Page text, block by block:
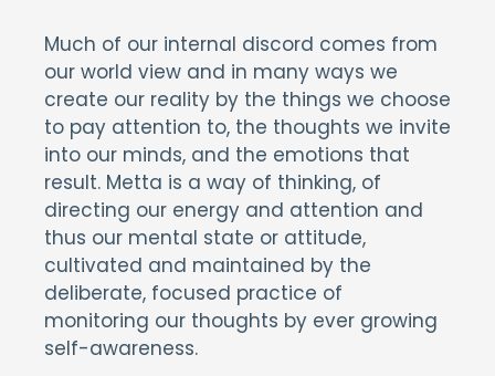
Much of our internal discord comes from
our world view and in many ways we
create our reality by the things we choose
to pay attention to, the thoughts we invite
into our minds, and the emotions that
result. Metta is a way of thinking, of
directing our energy and attention and
thus our mental state or attitude,
cultivated and maintained by the
deliberate, focused practice of
monitoring our thoughts by ever growing
self-awareness.